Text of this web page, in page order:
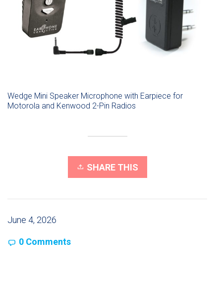
Wedge Mini Speaker Microphone with Earpiece for
Motorola and Kenwood 2-Pin Radios
SHARE THIS
June 4, 2026
0 Comments